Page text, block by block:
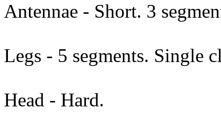
Antennae - Short. 3
Legs - 5 segments. Single
Head - Hard.